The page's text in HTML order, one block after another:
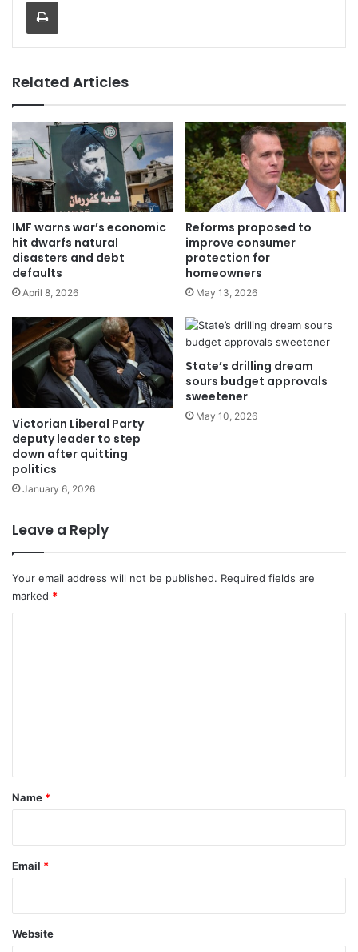
Related Articles
IMF warns war’s economic
hit dwarfs natural
disasters and debt
defaults
April 8, 2026
Reforms proposed to
improve consumer
protection for
homeowners
May 13, 2026
Victorian Liberal Party
deputy leader to step
down after quitting
politics
January 6, 2026
State’s drilling dream
sours budget approvals
sweetener
May 10, 2026
Leave a Reply
Your email address will not be published. Required fields are
marked *
*
Name *
Email *
Website